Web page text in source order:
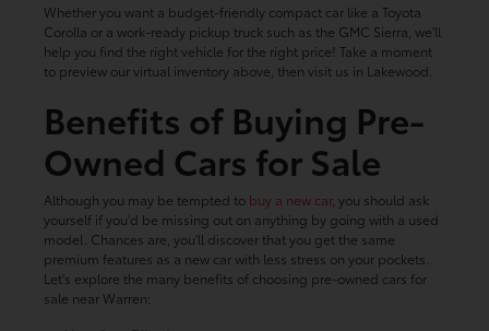
Whether you want a budget-friendly compact car like a Toyota
Corolla or a work-ready pickup truck such as the GMC Sierra, we'll
help you find the right vehicle for the right price! Take a moment
to preview our virtual inventory above, then visit us in Lakewood.
Benefits of Buying Pre-
Owned Cars for Sale
Although you may be tempted to buy a new car, you should ask
yourself if you'd be missing out on anything by going with a used
model. Chances are, you'll discover that you get the same
premium features as a new car with less stress on your pockets.
Let's explore the many benefits of choosing pre-owned cars for
sale near Warren: